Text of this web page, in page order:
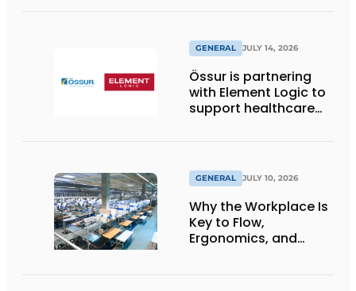
GENERAL JULY 14, 2026
Össur is partnering
with Element Logic to
support healthcare
GENERAL JULY 10, 2026
Why the Workplace Is
Key to Flow,
Ergonomics, and